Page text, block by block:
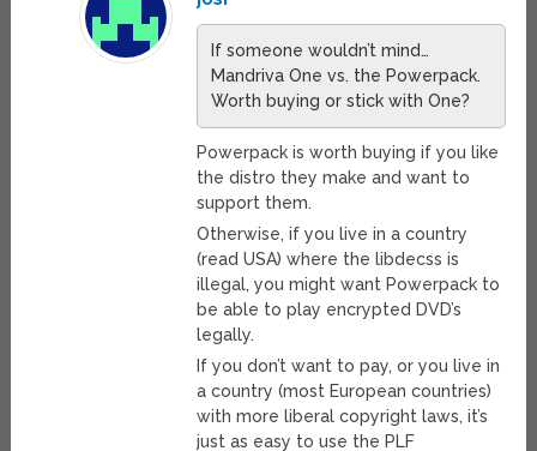
If someone wouldn’t mind…
Mandriva One vs. the Powerpack.
Worth buying or stick with One?
Powerpack is worth buying if you like
the distro they make and want to
support them.
Otherwise, if you live in a country
(read USA) where the libdecss is
illegal, you might want Powerpack to
be able to play encrypted DVD’s
legally.
If you don’t want to pay, or you live in
a country (most European countries)
with more liberal copyright laws, it’s
just as easy to use the PLF